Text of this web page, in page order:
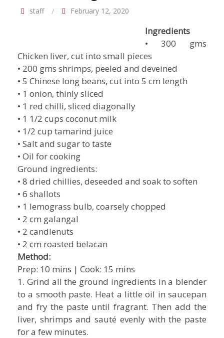
staff February 12, 2020
Ingredients
• 300 gms
Chicken liver, cut into small pieces
• 200 gms shrimps, peeled and deveined
• 5 Chinese long beans, cut into 5 cm length
• 1 onion, thinly sliced
• 1 red chilli, sliced diagonally
• 1 1/2 cups coconut milk
• 1/2 cup tamarind juice
• Salt and sugar to taste
• Oil for cooking
Ground ingredients:
• 8 dried chillies, deseeded and soak to soften
• 6 shallots
• 1 lemograss bulb, coarsely chopped
• 2 cm galangal
• 2 candlenuts
• 2 cm roasted belacan
Method:
Prep: 10 mins | Cook: 15 mins
1. Grind all the ground ingredients in a blender
to a smooth paste. Heat a little oil in saucepan
and fry the paste until fragrant. Then add the
liver, shrimps and sauté evenly with the paste
for a few minutes.